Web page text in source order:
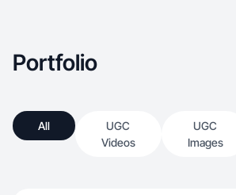
Portfolio
All
UGC
Videos
UGC
Images